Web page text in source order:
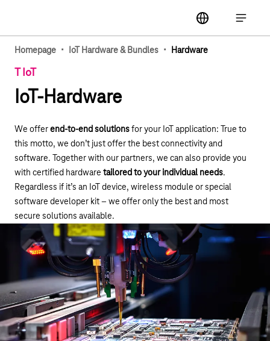
label
Open
Homepage · IoT Hardware & Bundles · Hardware
T IoT
IoT-Hardware
We offerend-to-end solutionsfor your IoT application: True to
this motto, we don’t just offer the best connectivity and
software. Together with our partners, we can also provide you
with certified hardware tailored to your individual needs.
Regardless if it’s an IoT device, wireless module or special
software developer kit – we offer only the best and most
secure solutions available.